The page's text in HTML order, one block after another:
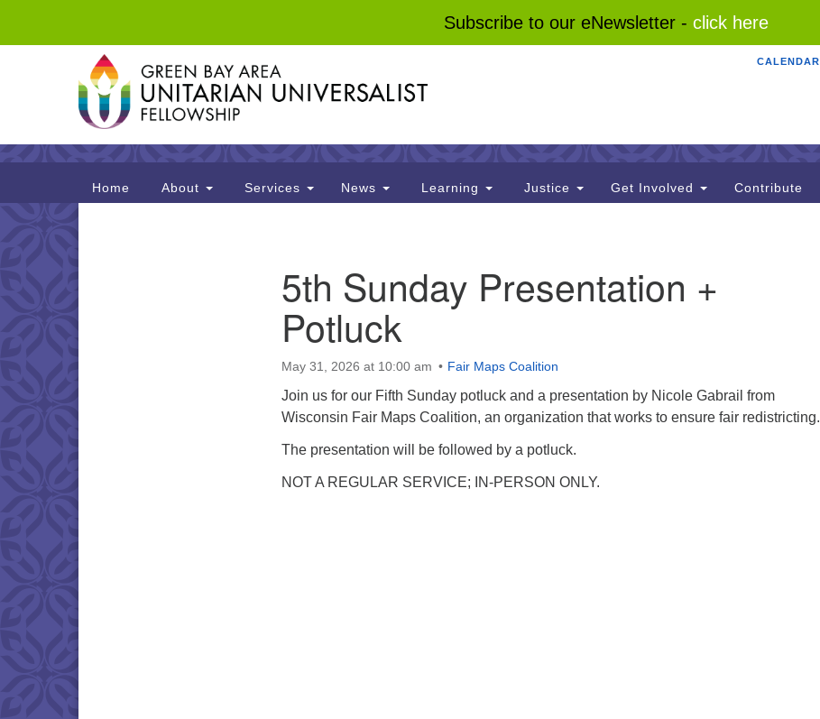
Subscribe to our eNewsletter - click here
Google
Map
CALENDAR
Main
Navigation
Home About Services News Learning Justice Get Involved Contribute
5th Sunday Presentation +
Potluck
May 31, 2026 at 10:00 am Fair Maps Coalition
Join us for our Fifth Sunday potluck and a presentation by Nicole Gabrail from
Wisconsin Fair Maps Coalition, an organization that works to ensure fair redistricting.
The presentation will be followed by a potluck.
NOT A REGULAR SERVICE; IN-PERSON ONLY.